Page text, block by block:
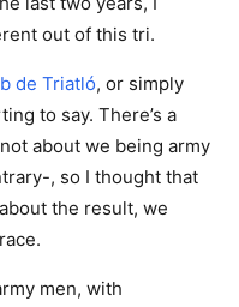
out of this tri.
de Triatló, or simply
to say. There’s a
about we being army
, so I thought that
the result, we
men, with